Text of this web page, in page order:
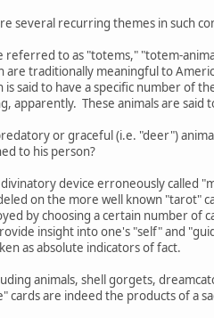
several recurring themes in such
referred to as "totems," "totem-
traditionally meaningful to
said to have a specific number of
apparently. These animals are
or graceful (i.e. "deer")
to his person?
device erroneously called
on the more well known "tarot"
by choosing a certain number of
insight into one's "self" and
as absolute indicators of fact.
animals, shell gorgets,
are indeed the products of a